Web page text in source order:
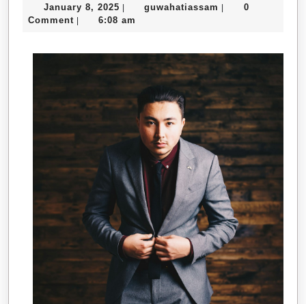
Point
for
(Without
Being
January 8, 2025 January
8,
| guwahatiassam guwahatiassam
|
0
Comment | 6:08 am